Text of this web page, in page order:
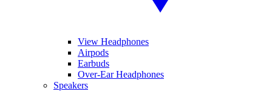
View Headphones
Airpods
Earbuds
Over-Ear Headphones
Speakers